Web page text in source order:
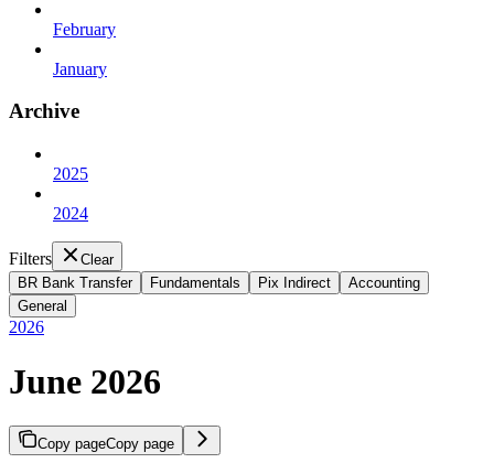
February
January
Archive
2025
2024
Filters
Clear
BR Bank Transfer
Fundamentals Pix Indirect
Accounting
General
2026
June 2026
Copy pageCopy page